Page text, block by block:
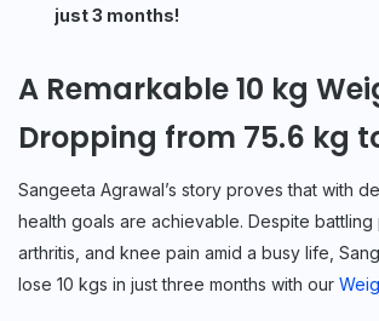
just 3 months!
A Remarkable 10 kg
Dropping from 75.6 kg
Sangeeta Agrawal’s story proves that with
health goals are achievable. Despite battling
arthritis, and knee pain amid a busy life,
lose 10 kgs in just three months with our